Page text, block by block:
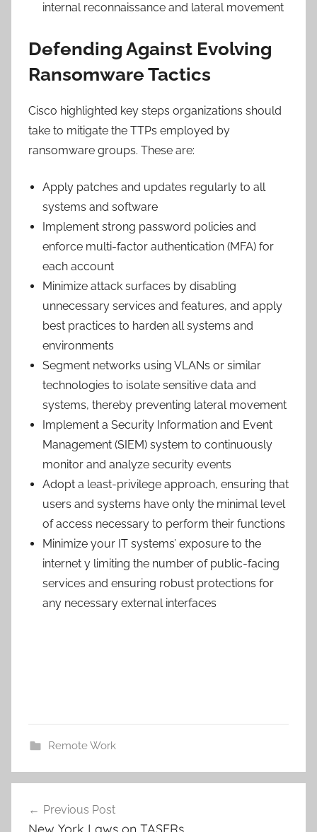
internal reconnaissance and lateral movement
Defending Against Evolving
Ransomware Tactics
Cisco highlighted key steps organizations should
take to mitigate the TTPs employed by
ransomware groups. These are:
Apply patches and updates regularly to all
systems and software
Implement strong password policies and
enforce multi-factor authentication (MFA) for
each account
Minimize attack surfaces by disabling
unnecessary services and features, and apply
best practices to harden all systems and
environments
Segment networks using VLANs or similar
technologies to isolate sensitive data and
systems, thereby preventing lateral movement
Implement a Security Information and Event
Management (SIEM) system to continuously
monitor and analyze security events
Adopt a least-privilege approach, ensuring that
users and systems have only the minimal level
of access necessary to perform their functions
Minimize your IT systems’ exposure to the
internet y limiting the number of public-facing
services and ensuring robust protections for
any necessary external interfaces
Remote Work
navigation
Previous Post
New York Laws on TASERs